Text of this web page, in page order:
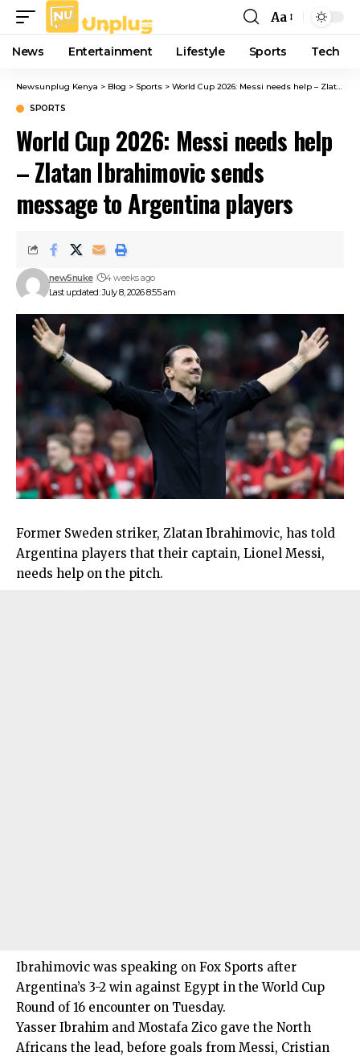
Font
Resizer
Aa
News Entertainment Lifestyle Sports Tech
Newsunplug Kenya > Blog > Sports > World Cup 2026: Messi needs help – Zlatan Ibrahimovic sends message to Argentina players
SPORTS
World Cup 2026: Messi needs help
– Zlatan Ibrahimovic sends
message to Argentina players
Last updated: July 8, 2026 8:55 am
new5nuke 4 weeks ago
Former Sweden striker, Zlatan Ibrahimovic, has told
Argentina players that their captain, Lionel Messi,
needs help on the pitch.
Ibrahimovic was speaking on Fox Sports after
Argentina’s 3-2 win against Egypt in the World Cup
Round of 16 encounter on Tuesday.
Yasser Ibrahim and Mostafa Zico gave the North
Africans the lead, before goals from Messi, Cristian